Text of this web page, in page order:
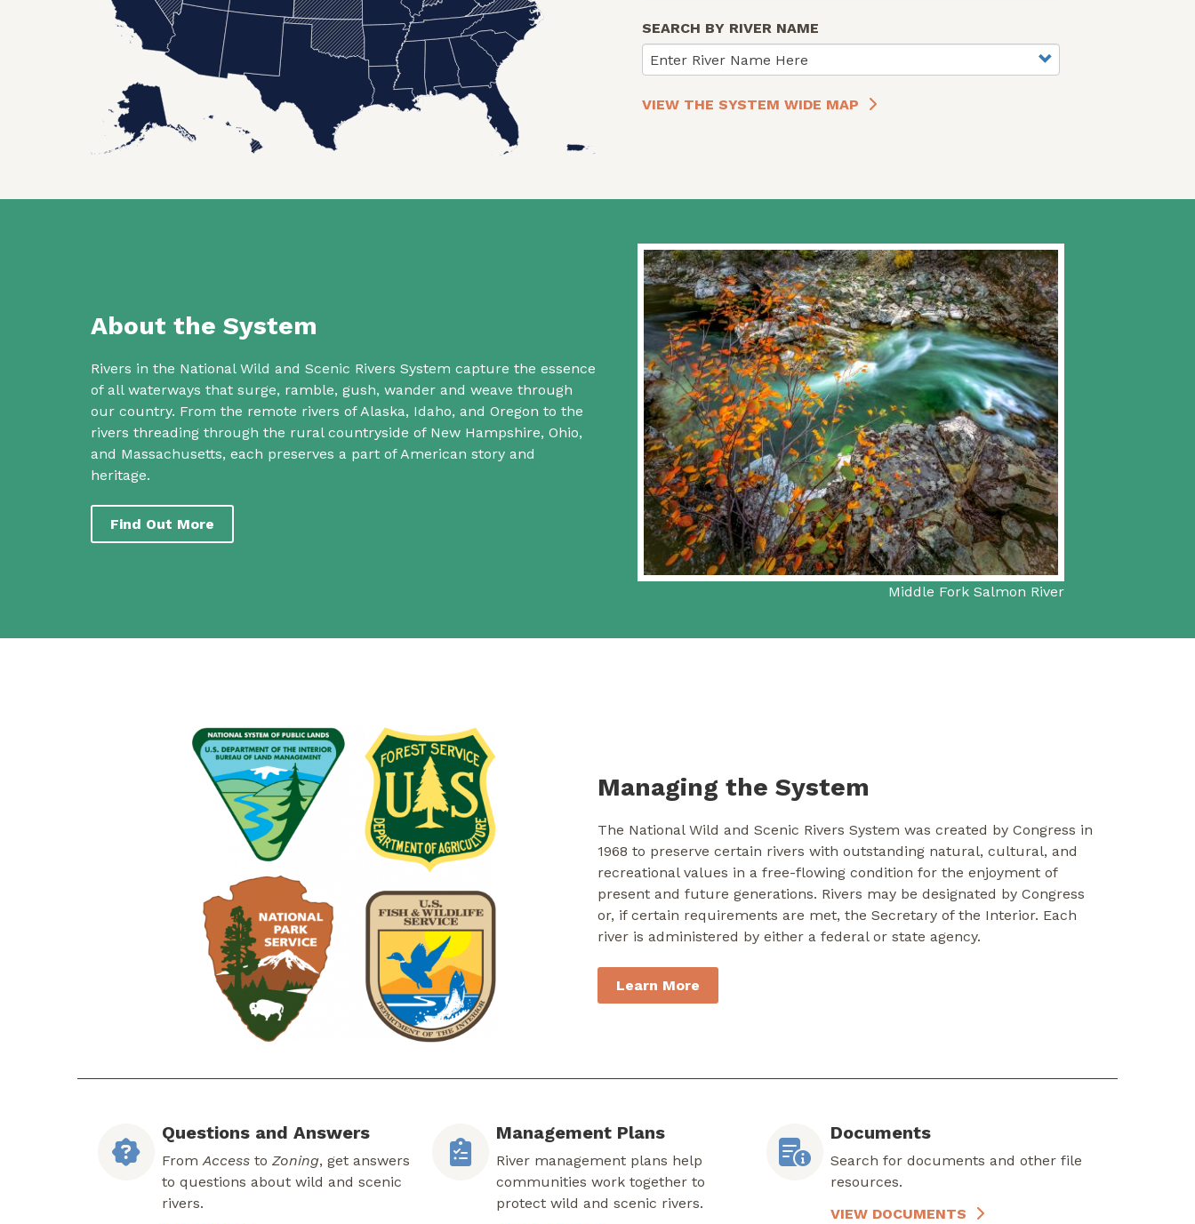
SEARCH BY RIVER NAME
Enter River Name Here
VIEW THE SYSTEM WIDE MAP
About the System
Rivers in the National Wild and Scenic Rivers System capture the essence
of all waterways that surge, ramble, gush, wander and weave through
our country. From the remote rivers of Alaska, Idaho, and Oregon to the
rivers threading through the rural countryside of New Hampshire, Ohio,
and Massachusetts, each preserves a part of American story and
heritage.
Find Out More
Middle Fork Salmon River
Managing the System
The National Wild and Scenic Rivers System was created by Congress in
1968 to preserve certain rivers with outstanding natural, cultural, and
recreational values in a free-flowing condition for the enjoyment of
present and future generations. Rivers may be designated by Congress
or, if certain requirements are met, the Secretary of the Interior. Each
river is administered by either a federal or state agency.
Learn More
Questions and Answers
FromAccess to Zoning, get answers
to questions about wild and scenic
rivers.
Management Plans
River management plans help
communities work together to
protect wild and scenic rivers.
Documents
Search for documents and other file
resources.
VIEW DOCUMENTS